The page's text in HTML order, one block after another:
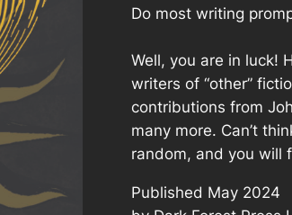
Do most writing
Well, you are in luck!
writers of “other”
contributions from
many more. Can’t
random, and you will
Published May 2024